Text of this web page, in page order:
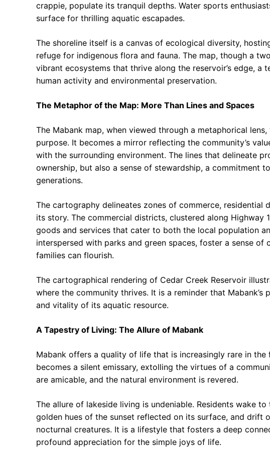
crappie, populate its tranquil depths. Water sports
surface for thrilling aquatic escapades.
The shoreline itself is a canvas of ecological diversity,
refuge for indigenous flora and fauna. The map, though a
vibrant ecosystems that thrive along the reservoir’s edge, a
human activity and environmental preservation.
The Metaphor of the Map: More Than Lines and Spaces
The Mabank map, when viewed through a metaphorical
purpose. It becomes a mirror reflecting the community’s
with the surrounding environment. The lines that delineate
ownership, but also a sense of stewardship, a commitment
generations.
The cartography delineates zones of commerce, residential
its story. The commercial districts, clustered along Highway
goods and services that cater to both the local population
interspersed with parks and green spaces, foster a sense of
families can flourish.
The cartographical rendering of Cedar Creek Reservoir
where the community thrives. It is a reminder that
and vitality of its aquatic resource.
A Tapestry of Living: The Allure of Mabank
Mabank offers a quality of life that is increasingly rare in
becomes a silent emissary, extolling the virtues of a
are amicable, and the natural environment is revered.
The allure of lakeside living is undeniable. Residents wake
golden hues of the sunset reflected on its surface, and drift
nocturnal creatures. It is a lifestyle that fosters a deep
profound appreciation for the simple joys of life.